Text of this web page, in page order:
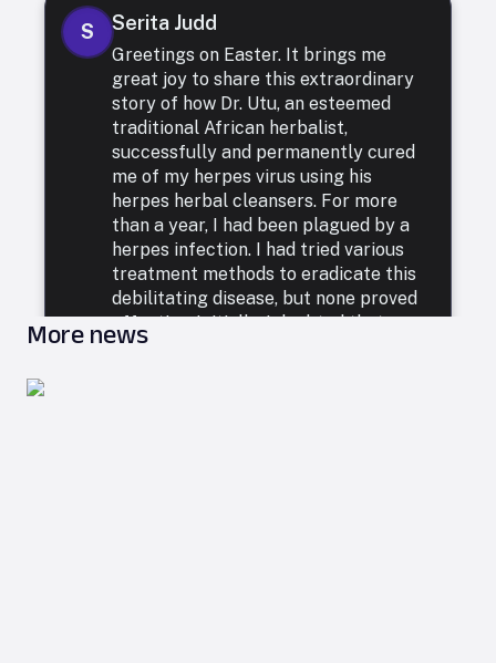
S Serita Judd
Greetings on Easter. It brings me
great joy to share this extraordinary
story of how Dr. Utu, an esteemed
traditional African herbalist,
successfully and permanently cured
me of my herpes virus using his
herpes herbal cleansers. For more
than a year, I had been plagued by a
herpes infection. I had tried various
treatment methods to eradicate this
debilitating disease, but none proved
effective. Initially, I doubted that any
ailment could be considered incurable
More news